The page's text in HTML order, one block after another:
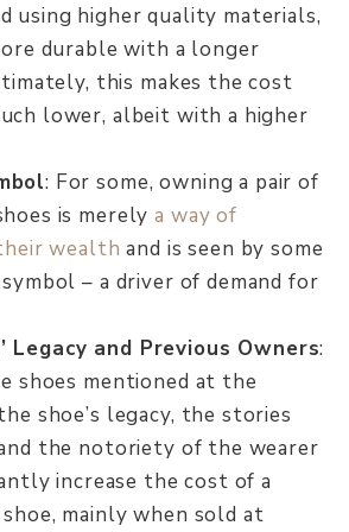
using higher quality materials,
durable with a longer
this makes the cost
lower, albeit with a higher
: For some, owning a pair of
is merelya way of
wealth and is seen by some
– a driver of demand for
Legacy and Previous Owners:
shoes mentioned at the
shoe’s legacy, the stories
the notoriety of the wearer
increase the cost of a
mainly when sold at